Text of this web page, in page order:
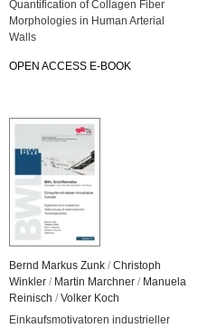
Quan­ti­fi­ca­ti­on of Col­la­gen Fiber
Mor­pho­lo­gies in Human Ar­te­ri­al
Walls
OPEN AC­CESS E-BOOK
Bernd Mar­kus Zunk / Chris­toph
Wink­ler / Mar­tin March­ner / Ma­nue­la
Rei­nisch / Vol­ker Koch
Ein­kaufs­mo­ti­va­to­ren in­dus­tri­el­ler